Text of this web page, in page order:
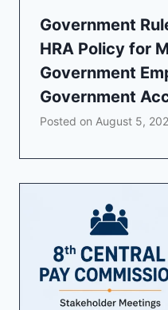
Government
HRA Policy for
Government
Government
Posted on August 5,